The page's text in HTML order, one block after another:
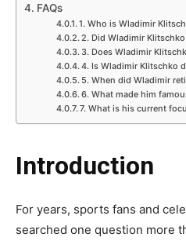
FAQs
1. Who is Wladimir
2. Did Wladimir
3. Does Wladimir
4. Is Wladimir Klitschko
5. When did Wladimir
6. What made him
7. What is his current
Introduction
For years, sports fans and
searched one question more